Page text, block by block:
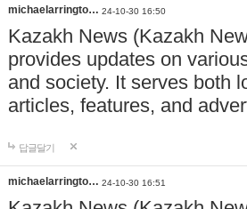
michaelarringto… 24-10-30 16:50
Kazakh News (Kazakh
provides updates on
and society. It serves both
articles, features, and
답글달기
michaelarringto… 24-10-30 16:51